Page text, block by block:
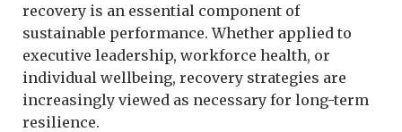
recovery is an essential component of
sustainable performance. Whether applied to
executive leadership, workforce health, or
individual wellbeing, recovery strategies are
increasingly viewed as necessary for long-term
resilience.